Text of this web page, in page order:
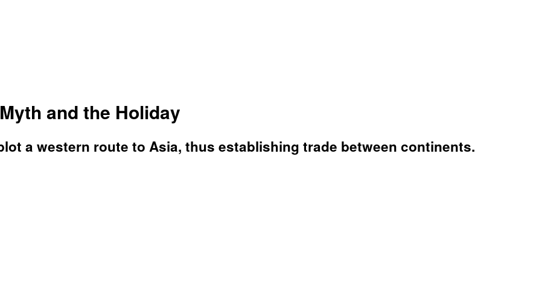
and the Holiday
a western route to Asia, thus establishing trade between continents.